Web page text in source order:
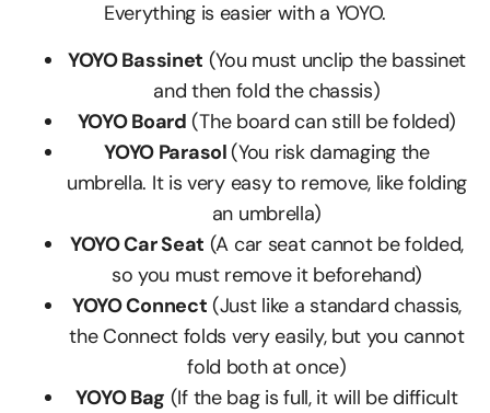
Everything is easier with a YOYO.
YOYO Bassinet (You must unclip the bassinet
and then fold the chassis)
YOYO Board (The board can still be folded)
YOYO Parasol(You risk damaging the
umbrella. It is very easy to remove, like folding
an umbrella)
YOYO Car Seat (A car seat cannot be folded,
so you must remove it beforehand)
YOYO Connect (Just like a standard chassis,
the Connect folds very easily, but you cannot
fold both at once)
YOYO Bag (If the bag is full, it will be difficult